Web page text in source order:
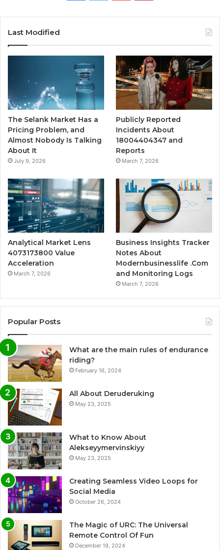
Last Modified
The Selank Market Has a
Pricing Problem, and
Almost Nobody Is Talking
About It
July 9, 2026
Publicly Reported
Incidents About
18004404347 and
Reports
March 7, 2026
Analytical Market Lens
4073173800 Value
Acceleration
March 7, 2026
Business Insights Tracker
Notes About
Modernbusinesslife .Com
and Monitoring Logs
March 7, 2026
Popular Posts
What are the main rules of endurance
riding?
February 16, 2024
All About Deruderuking
May 23, 2025
What to Know About
Alekseyymervinskiyy
May 23, 2025
Creating Seamless Video Loops for
Social Media
October 26, 2024
The Magic of URC: The Universal
Remote Control Of Fun
December 19, 2024